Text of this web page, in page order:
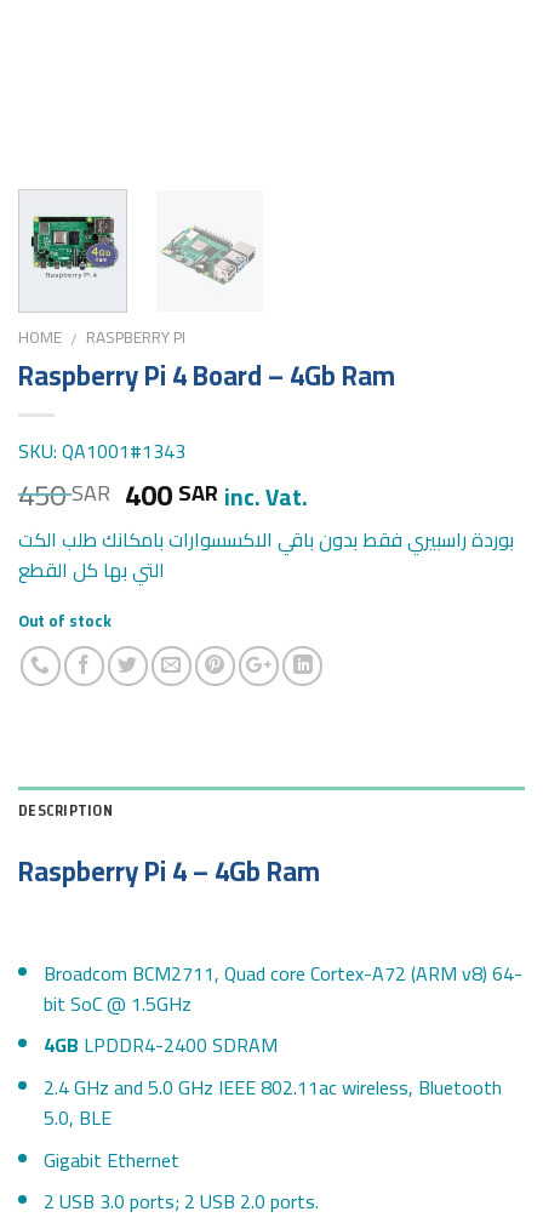
HOME / RASPBERRY PI
Raspberry Pi 4 Board – 4Gb Ram
SKU: QA1001#1343
450SAR 400SAR inc. Vat.
بوردة راسبيري فقط بدون باقي الاكسسوارات بامكانك طلب الكت
التي بها كل القطع
Out of stock
DESCRIPTION
Raspberry Pi 4 –4GbRam
Broadcom BCM2711, Quad core Cortex-A72 (ARM v8) 64-
bit SoC @ 1.5GHz
4GB LPDDR4-2400 SDRAM
2.4 GHz and 5.0 GHz IEEE 802.11ac wireless, Bluetooth
5.0, BLE
Gigabit Ethernet
2 USB 3.0 ports; 2 USB 2.0 ports.